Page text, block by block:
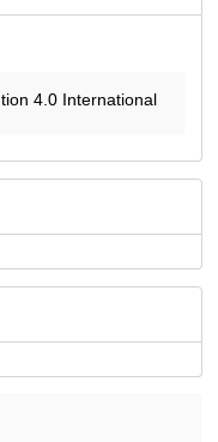
4.0 International